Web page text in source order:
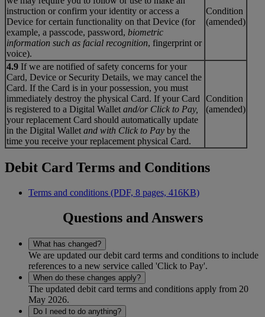
instruction or confirm your identity or access a
Device for certain functionality on that Device (for
example, a passcode, password, biometric
information such as facial recognition, fingerprint or
voice).
Condition
(amended)
4.9 If we are notified of safety concerns for your
Card, Device or Security Details, we may cancel the
Card. If the Card is in your possession, you must
immediately destroy the physical Card. If your Card
is registered to a Digital Wallet and/or Click to Pay,
your replacement Card should automatically update
in the Digital Wallet and with Click to Pay by the
time you receive your replacement physical Card.
Condition
(amended)
Debit Card Terms and Conditions
Terms and conditions (PDF, 8 pages, 416KB)
Questions and Answers
What has changed?
We are updated our debit card terms and conditions to include
references to a new service called 'Click to Pay'.
When do these changes apply?
The updated debit card terms and conditions apply from 20
May 2026.
Do I need to do anything?